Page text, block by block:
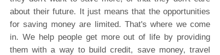
about their future. It just means that the opportunities
for saving money are limited. That's where we come
in. We help people get more out of life by providing
them with a way to build credit, save money, travel